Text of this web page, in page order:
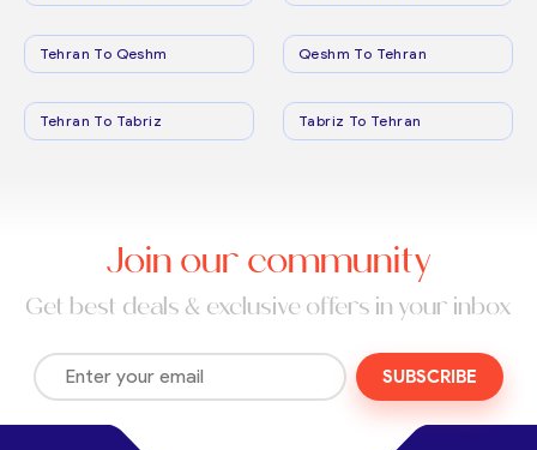
Tehran To Qeshm Qeshm To Tehran
Tehran To Tabriz Tabriz To Tehran
Join our community
Get best deals & exclusive offers in your inbox
SUBSCRIBE